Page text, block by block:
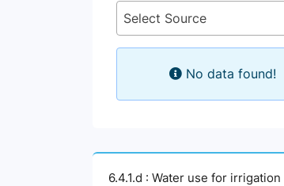
Select Source
No data found!
6.4.1.d : Water use for irrigation